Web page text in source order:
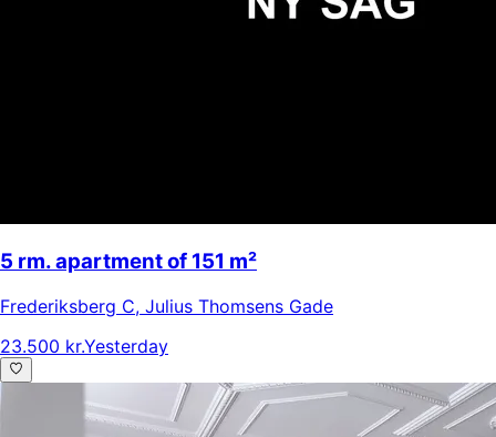
5 rm. apartment of 151 m²
Frederiksberg C, Julius Thomsens Gade
23.500 kr.Yesterday